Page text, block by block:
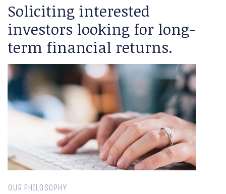
Soliciting interested
investors looking for long-
term financial returns.
OUR PHILOSOPHY